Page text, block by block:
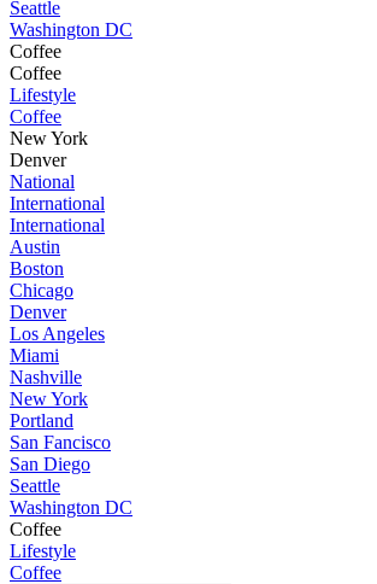
Seattle
Washington DC
Coffee
Coffee
Lifestyle
Coffee
New York
Denver
National
International
International
Austin
Boston
Chicago
Denver
Los Angeles
Miami
Nashville
New York
Portland
San Fancisco
San Diego
Seattle
Washington DC
Coffee
Lifestyle
Coffee